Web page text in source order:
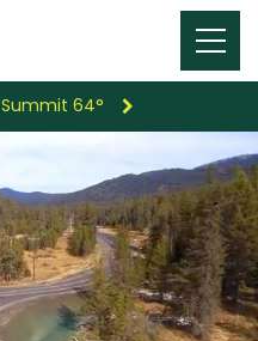
Menu
Toggle
Summit 64°